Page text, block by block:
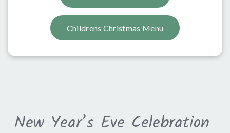
Childrens Christmas Menu
New Year’s Eve Celebration